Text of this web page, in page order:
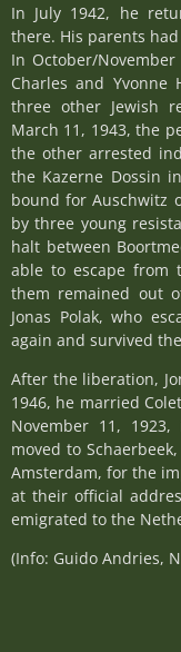
In July 1942, he
there. His parents
In October/
Charles and Yvonne
three other Jewish
March 11, 1943, the
the other arrested
the Kazerne Dossin
bound for Auschwitz
by three young
halt between
able to escape from
them remained out
Jonas Polak, who
again and survived
After the liberation,
1946, he married
November 11,
moved to
Amsterdam, for the
at their official
emigrated to the
(Info: Guido Andries,